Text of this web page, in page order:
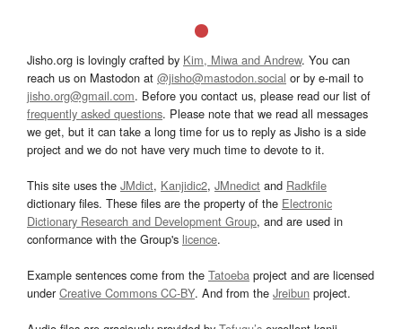
Jisho.org is lovingly crafted by Kim, Miwa and Andrew. You can
reach us on Mastodon at @jisho@mastodon.social or by e-mail to
jisho.org@gmail.com. Before you contact us, please read our list of
frequently asked questions. Please note that we read all messages
we get, but it can take a long time for us to reply as Jisho is a side
project and we do not have very much time to devote to it.
This site uses the JMdict, Kanjidic2, JMnedict and Radkfile
dictionary files. These files are the property of the Electronic
Dictionary Research and Development Group, and are used in
conformance with the Group's licence.
Example sentences come from the Tatoeba project and are licensed
underCreative Commons CC-BY. And from the Jreibun project.